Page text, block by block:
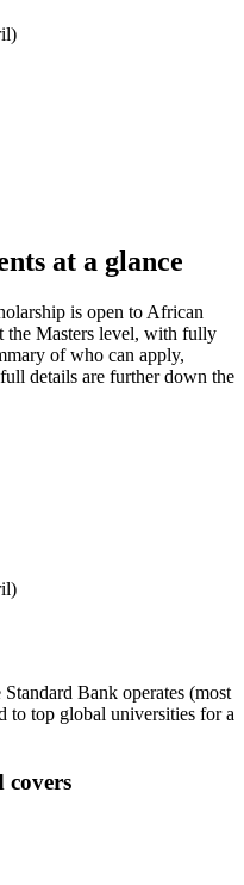
at a glance
is open to African
the Masters level, with fully
of who can apply,
details are further down the
Bank operates (most
to top global universities for a
covers